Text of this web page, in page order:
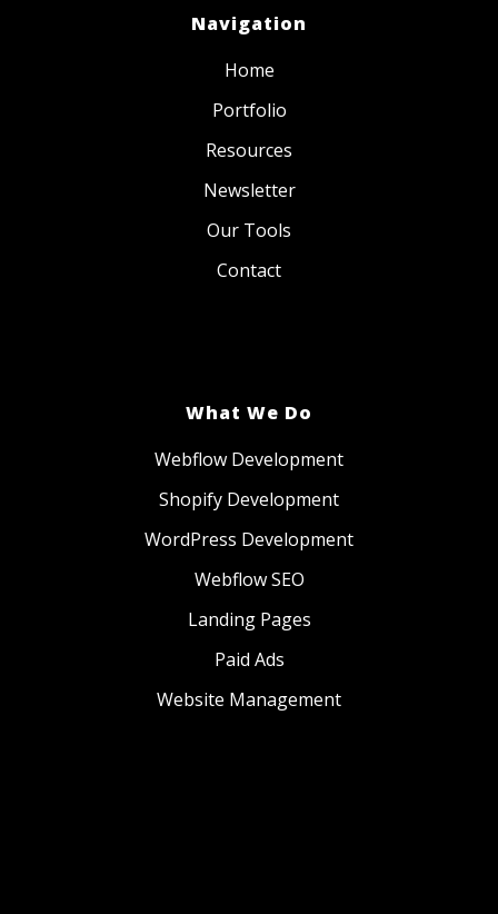
Navigation
Home
Portfolio
Resources
Newsletter
Our Tools
Contact
What We Do
Webflow Development
Shopify Development
WordPress Development
Webflow SEO
Landing Pages
Paid Ads
Website Management